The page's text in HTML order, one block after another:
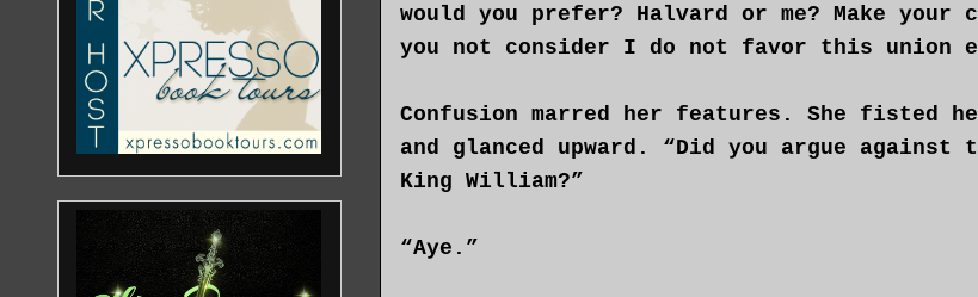
would you prefer? Halvard or me? Make your
you not consider I do not favor this union
Confusion marred her features. She fisted
and glanced upward. “Did you argue against
King William?”
“Aye.”